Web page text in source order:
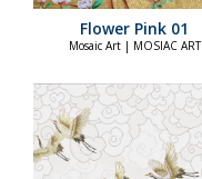
Flower Pink 01
Mosaic Art | MOSIAC ART